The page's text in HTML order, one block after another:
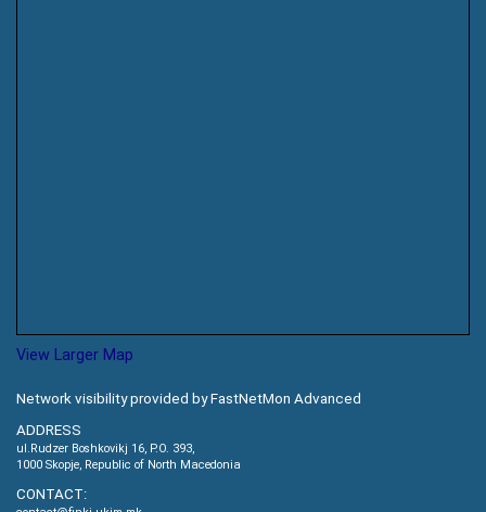
View Larger Map
Network visibility provided by FastNetMon Advanced
ADDRESS
ul.Rudzer Boshkovikj 16, P.O. 393,
1000 Skopje, Republic of North Macedonia
CONTACT: